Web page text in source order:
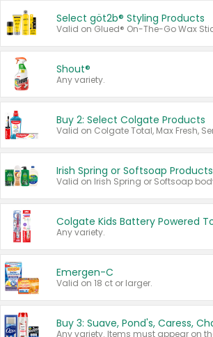
Select göt2b® Styling Products
Shout®
Any variety.
Buy 2: Select Colgate Products
Irish Spring or Softsoap Products
Any variety.
Emergen-C
Valid on 18 ct or larger.